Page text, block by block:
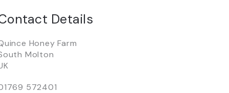
Details
Honey Farm
Molton
572401